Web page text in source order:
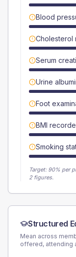
Blood
Cholesterol
Serum
Urine
Foot
BMI
Smoking
Target: 90% per
2 figures.
Structured
Mean across
offered, attending